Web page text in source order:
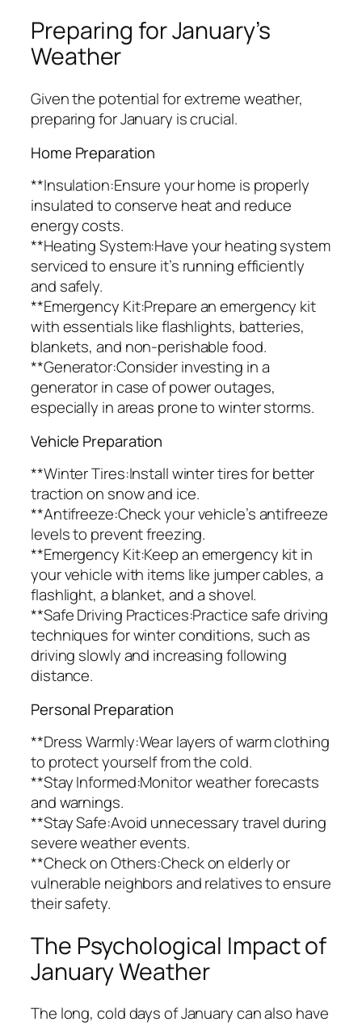
Preparing for January’s
Weather
Given the potential for extreme weather,
preparing for January is crucial.
Home Preparation
**Insulation:Ensure your home is properly
insulated to conserve heat and reduce
energy costs.
**Heating System:Have your heating system
serviced to ensure it’s running efficiently
and safely.
**Emergency Kit:Prepare an emergency kit
with essentials like flashlights, batteries,
blankets, and non-perishable food.
**Generator:Consider investing in a
generator in case of power outages,
especially in areas prone to winter storms.
Vehicle Preparation
**Winter Tires:Install winter tires for better
traction on snow and ice.
**Antifreeze:Check your vehicle’s antifreeze
levels to prevent freezing.
**Emergency Kit:Keep an emergency kit in
your vehicle with items like jumper cables, a
flashlight, a blanket, and a shovel.
**Safe Driving Practices:Practice safe driving
techniques for winter conditions, such as
driving slowly and increasing following
distance.
Personal Preparation
**Dress Warmly:Wear layers of warm clothing
to protect yourself from the cold.
**Stay Informed:Monitor weather forecasts
and warnings.
**Stay Safe:Avoid unnecessary travel during
severe weather events.
**Check on Others:Check on elderly or
vulnerable neighbors and relatives to ensure
their safety.
The Psychological Impact of
January Weather
The long, cold days of January can also have